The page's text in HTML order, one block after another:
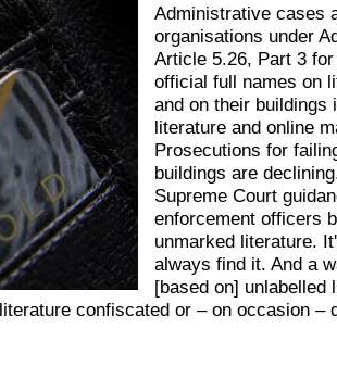
Administrative cases
organisations under
Article 5.26, Part 3
official full names on
and on their buildings
literature and online
Prosecutions for
buildings are
Supreme Court
enforcement officers
unmarked literature.
always find it. And a
[based on] unlabelled
confiscated or – on occasion –